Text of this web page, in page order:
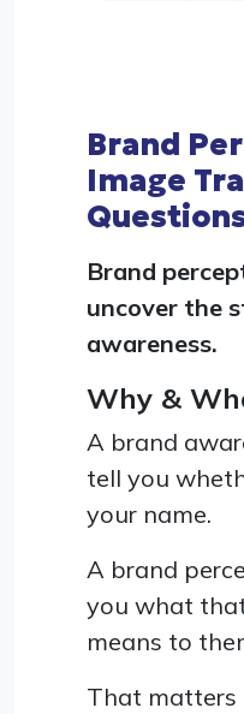
Brand
Image
Brand
uncover the
awareness.
Why &
A brand
tell you
your name.
A brand
you what
means to
That matters